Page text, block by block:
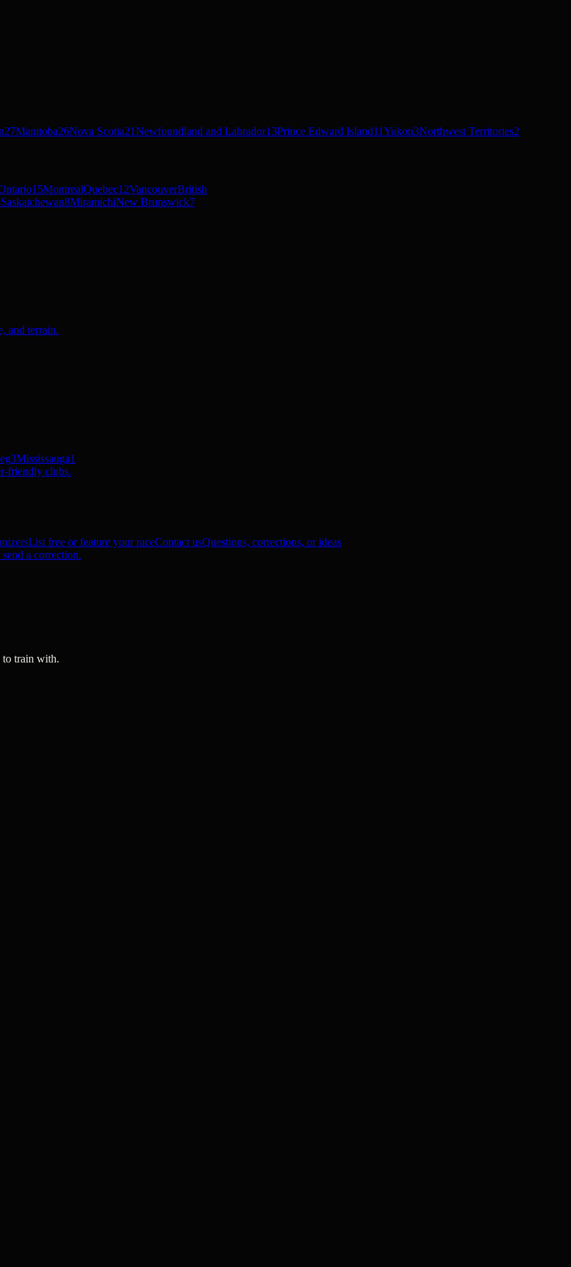
27Manitoba26Nova Scotia21Newfoundland and Labrador13Prince Edward Island11Yukon3Northwest Territories2
15MontrealQuebec12VancouverBritish
Saskatchewan8MiramichiNew Brunswick7
and terrain.
3Mississauga1
friendly clubs.
List free or feature your raceContact usQuestions, corrections, or ideas
a correction.
to train with.